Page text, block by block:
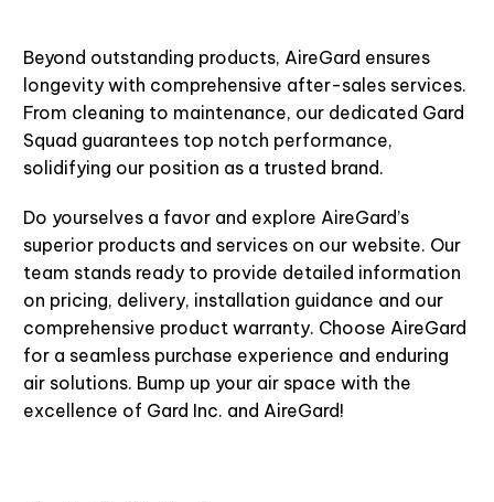
Beyond outstanding products, AireGard ensures
longevity with comprehensive after-sales services.
From cleaning to maintenance, our dedicated Gard
Squad guarantees top notch performance,
solidifying our position as a trusted brand.
Do yourselves a favor and explore AireGard’s
superior products and services on our website. Our
team stands ready to provide detailed information
on pricing, delivery, installation guidance and our
comprehensive product warranty. Choose AireGard
for a seamless purchase experience and enduring
air solutions. Bump up your air space with the
excellence of Gard Inc. and AireGard!